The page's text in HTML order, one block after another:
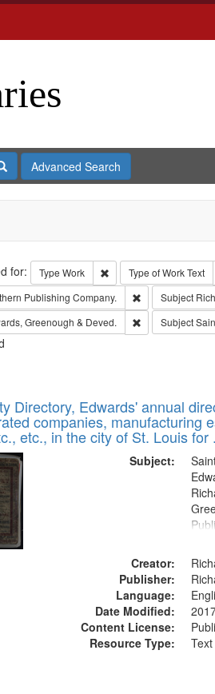
SearchAdvanced Search
for: Type Work Remove constraint Type:
Type of WorkText
Publishing Company. RemoveSubject
Greenough & Deved. RemoveSubject
Directory, Edwards' annual
companies, manufacturing
etc., in the city of St. Louis for
Subject:
Creator:
Publisher:
Language:
Date Modified:
Content License:
Resource Type:
Text